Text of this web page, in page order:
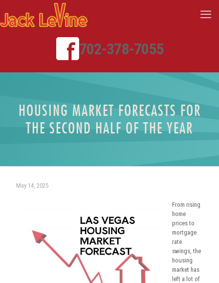
702-378-7055
HOUSING MARKET FORECASTS FOR
THE SECOND HALF OF THE YEAR
May 14, 2025
From rising
home
prices to
mortgage
rate
swings, the
housing
market has
left a lot of